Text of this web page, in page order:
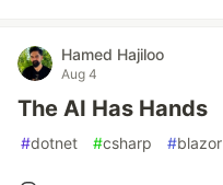
Hamed Hajiloo
Aug 4
The AI Has Hands
#dotnet #csharp #blazor